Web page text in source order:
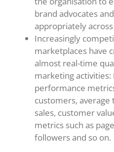
brand advocates
appropriately
Increasingly
marketplaces have
almost real-time
marketing
performance
customers, average
sales, customer
metrics such as
followers and so on.